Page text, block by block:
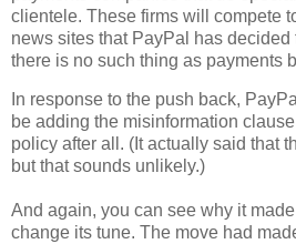
clientele. These firms will compete
news sites that PayPal has decided
there is no such thing as payments
In response to the push back,
be adding the misinformation
policy after all. (It actually said that
but that sounds unlikely.)
And again, you can see why it
change its tune. The move had